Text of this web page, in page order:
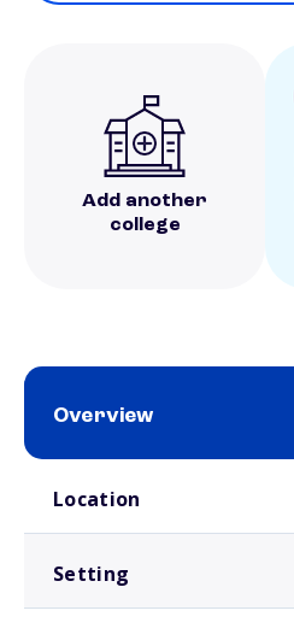
Add another
college
Overview
Location
Setting